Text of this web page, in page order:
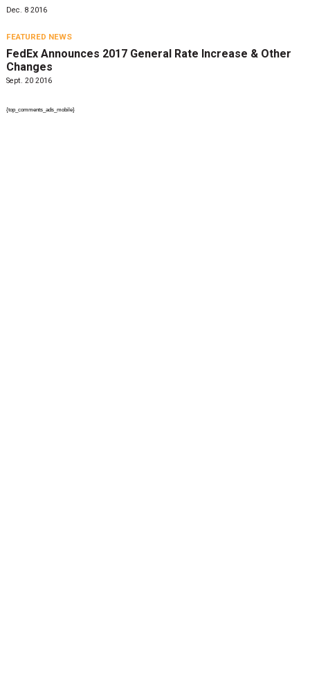
Dec. 8 2016
FEATURED NEWS
FedEx Announces 2017 General Rate Increase & Other
Changes
Sept. 20 2016
{top_comments_ads_mobile}